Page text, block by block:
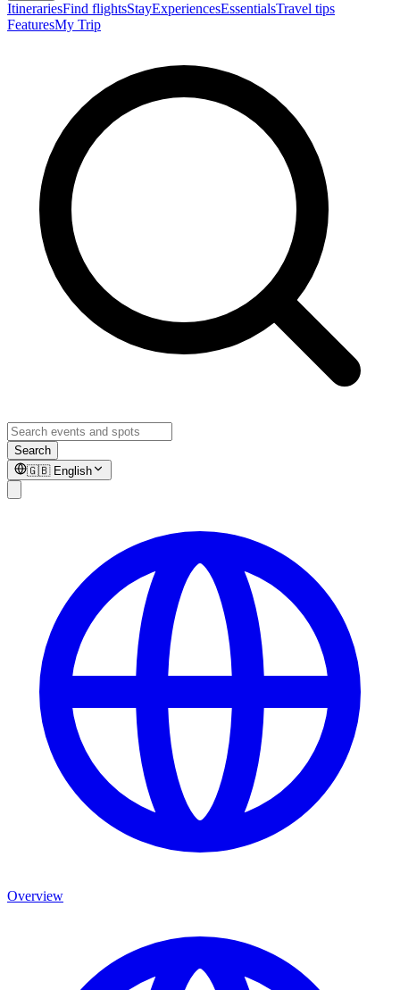
ItinerariesFind flightsStayExperiencesEssentialsTravel tips
FeaturesMy Trip
Search
🇬🇧 English
Overview